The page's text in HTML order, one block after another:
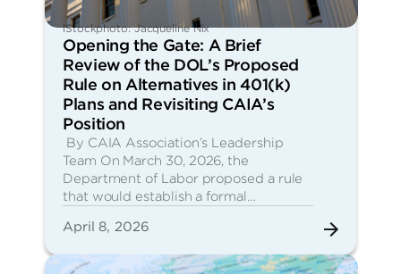
iStockphoto: Jacqueline Nix
Opening the Gate: A Brief
Review of the DOL’s Proposed
Rule on Alternatives in 401(k)
Plans and Revisiting CAIA’s
Position
By CAIA Association’s Leadership
Team On March 30, 2026, the
Department of Labor proposed a rule
that would establish a formal…
April 8, 2026